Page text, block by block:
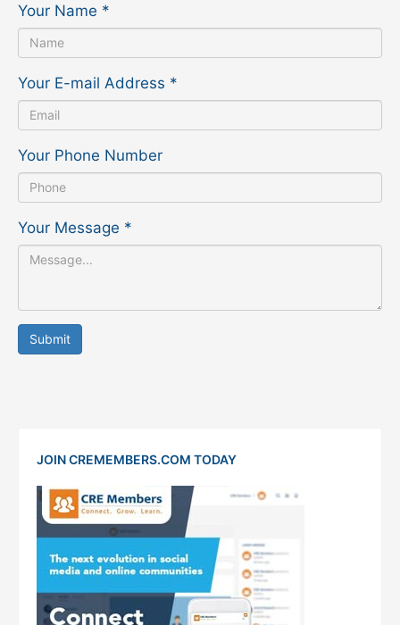
Your Name *
Your E-mail Address *
Your Phone Number
Your Message *
Submit
JOIN CREMEMBERS.COM TODAY